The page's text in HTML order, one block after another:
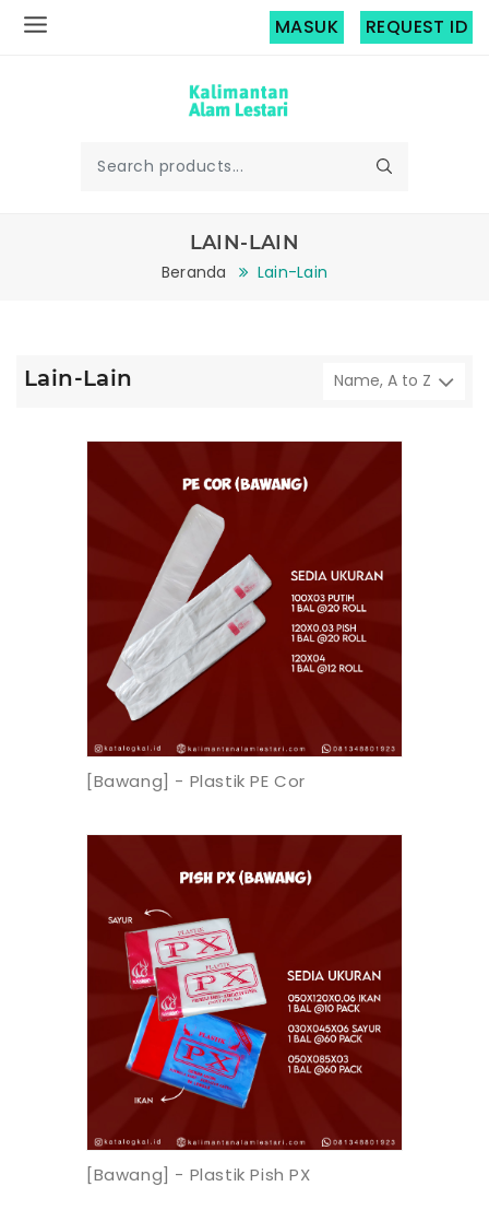
MASUK REQUEST ID
LAIN-LAIN
Beranda Lain-Lain
Lain-Lain
[Bawang] - Plastik PE Cor
[Bawang] - Plastik Pish PX